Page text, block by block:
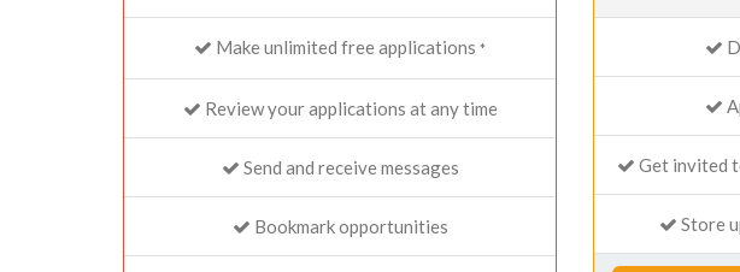
Make unlimited free applications *
Review your applications at any time
Send and receive messages
Bookmark opportunities
Get invited
Store